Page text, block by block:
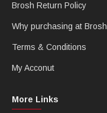
Brosh Return Policy
Why purchasing at Brosh
Terms & Conditions
My Acconut
More Links